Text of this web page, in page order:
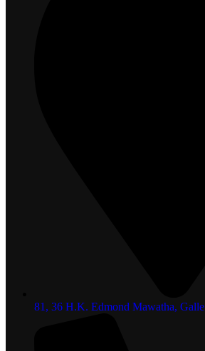
81, 36 H.K. Edmond Mawatha, Galle